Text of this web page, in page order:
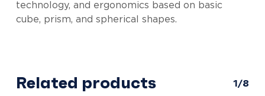
technology, and ergonomics based on basic
cube, prism, and spherical shapes.
Related products 1/8